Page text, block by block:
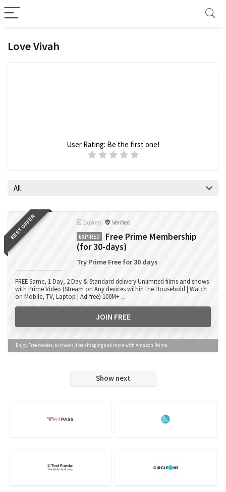
Love Vivah
User Rating: Be the first one!
All
BEST OFFER Expired Verified
EXPIRED
Free Prime Membership
(for 30-days)
Try Prime Free for 30 days
FREE Same, 1 Day, 2 Day & Standard delivery Unlimited films and shows
with Prime Video (Stream on Any devices within the Household | Watch
on Mobile, TV, Laptop | Ad-free) 100M+ ...
JOIN FREE
Enjoy Free movies, tv shows, free shipping and more with Amazon Prime
Show next